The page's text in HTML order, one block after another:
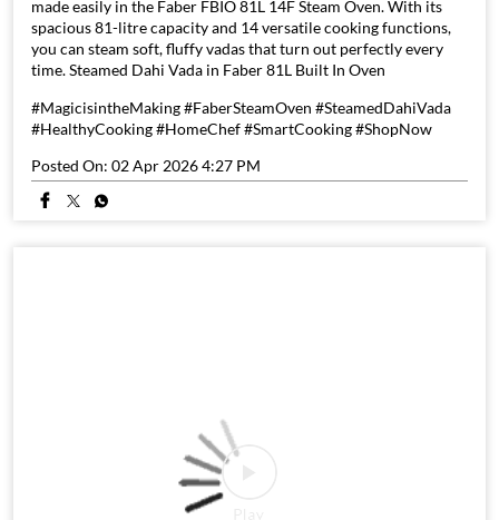
made easily in the Faber FBIO 81L 14F Steam Oven. With its
spacious 81-litre capacity and 14 versatile cooking functions,
you can steam soft, fluffy vadas that turn out perfectly every
time. Steamed Dahi Vada in Faber 81L Built In Oven
#MagicisintheMaking #FaberSteamOven #SteamedDahiVada
#HealthyCooking #HomeChef #SmartCooking #ShopNow
Posted On: 02 Apr 2026 4:27 PM